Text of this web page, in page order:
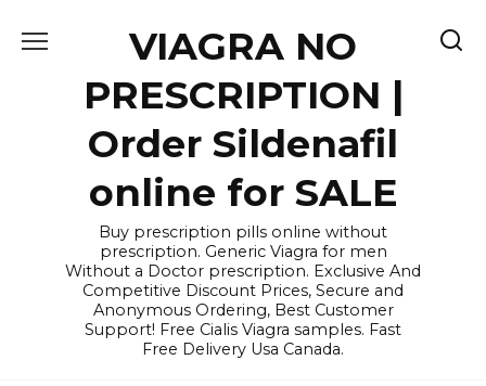
VIAGRA NO
PRESCRIPTION |
Order Sildenafil
online for SALE
Buy prescription pills online without
prescription. Generic Viagra for men
Without a Doctor prescription. Exclusive And
Competitive Discount Prices, Secure and
Anonymous Ordering, Best Customer
Support! Free Cialis Viagra samples. Fast
Free Delivery Usa Canada.